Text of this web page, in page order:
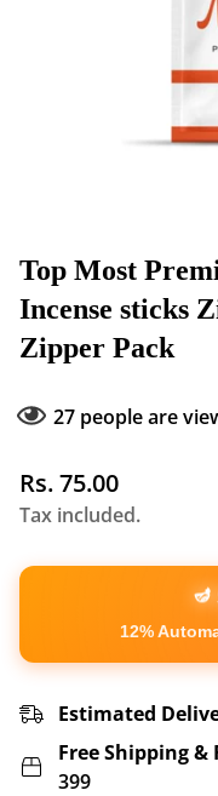
Top Most
Incense sticks
Zipper Pack
27 people are
Regular
price
Rs. 75.00
Tax included.
🪔
12%
Estimated
Free Shipping &
399